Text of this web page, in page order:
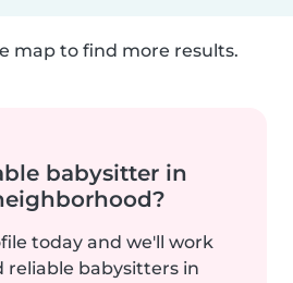
map to find more results.
babysitter in
today and we'll work
reliable babysitters in